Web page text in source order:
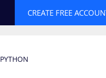
CREATE FREE
PYTHON